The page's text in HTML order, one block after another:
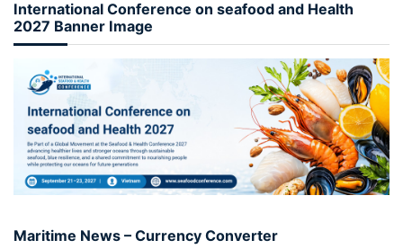
International Conference on seafood and Health
2027 Banner Image
Maritime News – Currency Converter